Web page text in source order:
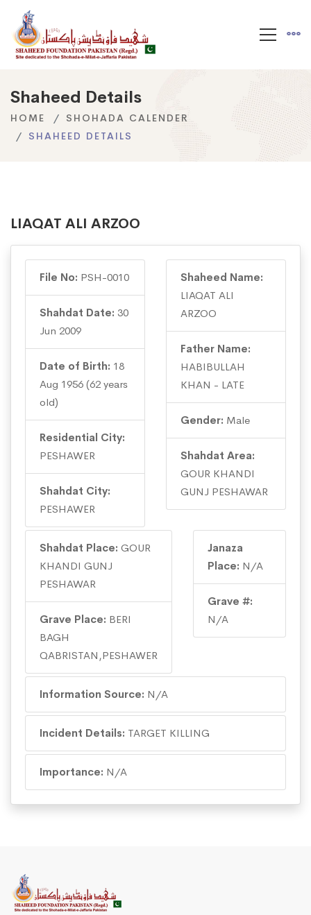
Shaheed Details
HOME
SHOHADA CALENDER
SHAHEED DETAILS
LIAQAT ALI ARZOO
File No: PSH-0010
Shahdat Date: 30
Jun 2009
Date of Birth: 18
Aug 1956 (62 years
old)
Residential City:
PESHAWER
Shahdat City:
PESHAWER
Shaheed Name:
LIAQAT ALI
ARZOO
Father Name:
HABIBULLAH
KHAN - LATE
Gender: Male
Shahdat Area:
GOUR KHANDI
GUNJ PESHAWAR
Shahdat Place: GOUR
KHANDI GUNJ
PESHAWAR
Grave Place: BERI
BAGH
QABRISTAN,PESHAWER
Janaza
Place: N/A
Grave #:
N/A
Information Source: N/A
Incident Details: TARGET KILLING
Importance: N/A